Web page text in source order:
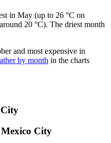
in May (up to 26 °C on
20 °C). The driest month
and most expensive in
by month in the charts
City
City